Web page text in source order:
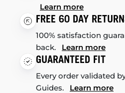
Learn more
FREE 60 DAY
100% satisfaction
back. Learn more
GUARANTEED FIT
Every order validated
Guides. Learn more